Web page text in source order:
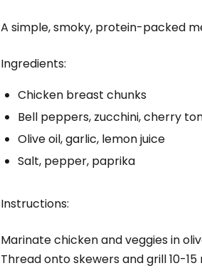
A simple, smoky, protein-packed
Ingredients:
Chicken breast chunks
Bell peppers, zucchini, cherry
Olive oil, garlic, lemon juice
Salt, pepper, paprika
Instructions:
Marinate chicken and veggies in
Thread onto skewers and grill 10-